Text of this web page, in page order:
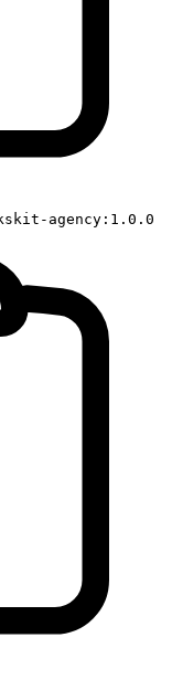
agency:1.0.0